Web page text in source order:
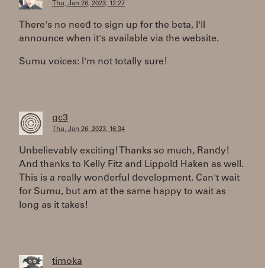
Thu, Jan 26, 2023, 12:27
There's no need to sign up for the beta, I'll
announce when it's available via the website.
Sumu voices: I'm not totally sure!
gc3
Thu, Jan 26, 2023, 16:34
Unbelievably exciting! Thanks so much, Randy!
And thanks to Kelly Fitz and Lippold Haken as well.
This is a really wonderful development. Can't wait
for Sumu, but am at the same happy to wait as
long as it takes!
timoka